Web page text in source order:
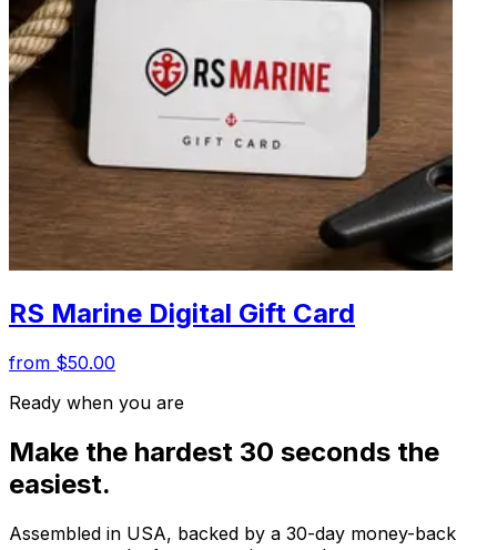
RS Marine Digital Gift Card
from $50.00
Ready when you are
Make the hardest 30 seconds the
easiest.
Assembled in USA, backed by a 30-day money-back